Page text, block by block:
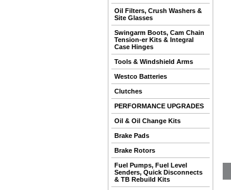
Oil Filters, Crush Washers &
Site Glasses
Swingarm Boots, Cam Chain
Tension-er Kits & Integral
Case Hinges
Tools & Windshield Arms
Westco Batteries
Clutches
PERFORMANCE UPGRADES
Oil & Oil Change Kits
Brake Pads
Brake Rotors
Fuel Pumps, Fuel Level
Senders, Quick Disconnects
& TB Rebuild Kits